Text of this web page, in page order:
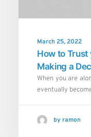
March 25, 2022
How to Trust
Making a
When you are
eventually
by ramon